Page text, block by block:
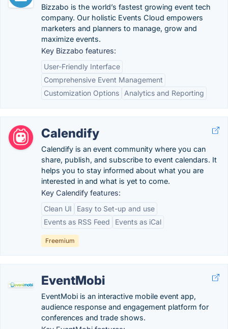
Bizzabo is the world’s fastest growing event tech
company. Our holistic Events Cloud empowers
marketers and planners to manage, grow and
maximize events.
Key Bizzabo features:
User-Friendly Interface
Comprehensive Event Management
Customization Options
Analytics and Reporting
Calendify
Calendify is an event community where you can
share, publish, and subscribe to event calendars. It
helps you to stay informed about what you are
interested in and what is yet to come.
Key Calendify features:
Clean UI
Easy to Set-up and use
Events as RSS Feed
Events as iCal
Freemium
EventMobi
EventMobi is an interactive mobile event app,
audience response and engagement platform for
conferences and trade shows.